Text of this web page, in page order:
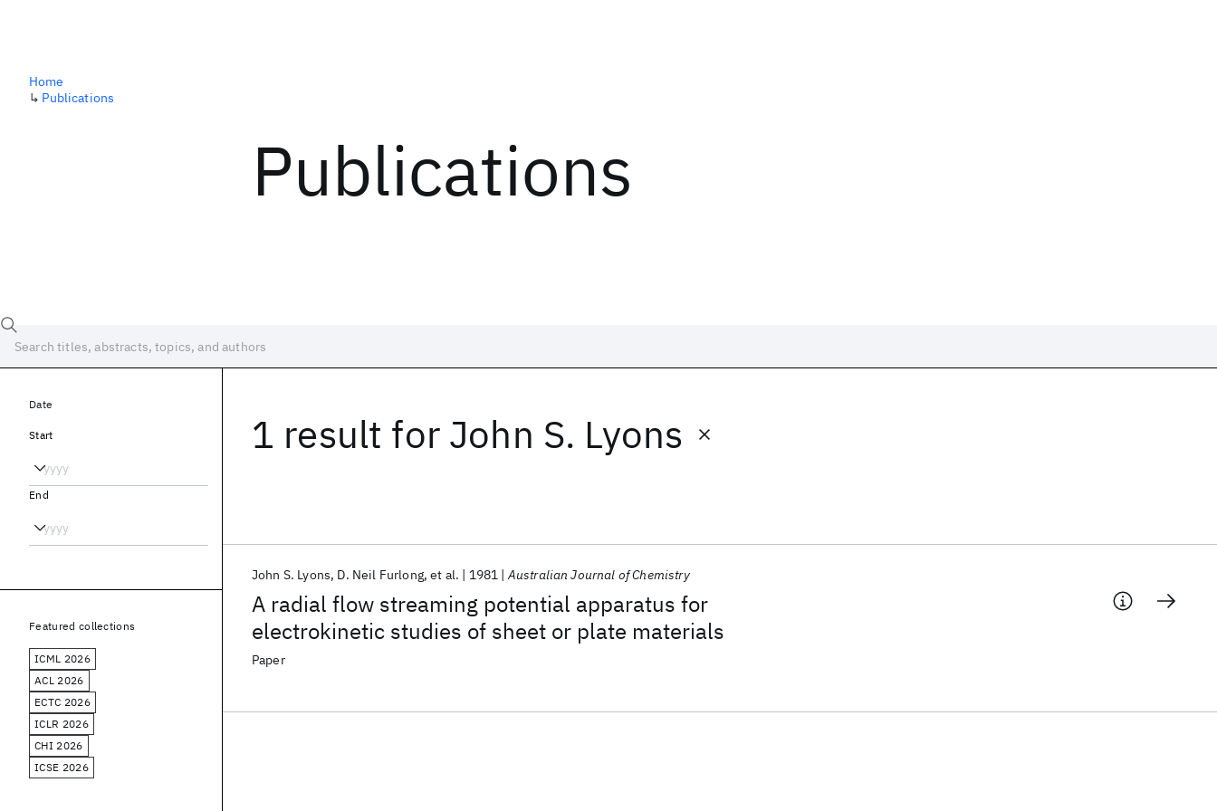
Publications
Home
↳ Publications
1 result for John S. Lyons
A radial flow streaming potential apparatus for
electrokinetic studies of sheet or plate materials
John S. Lyons D. Neil Furlong et al. 1981 Australian Journal of Chemistry
Paper
Date
Start
End
Featured collections
ICML 2026
ACL 2026
ECTC 2026
ICLR 2026
CHI 2026
ICSE 2026